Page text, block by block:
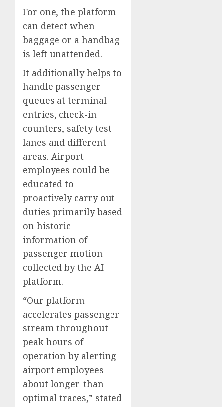
For one, the platform
can detect when
baggage or a handbag
is left unattended.
It additionally helps to
handle passenger
queues at terminal
entries, check-in
counters, safety test
lanes and different
areas. Airport
employees could be
educated to
proactively carry out
duties primarily based
on historic
information of
passenger motion
collected by the AI
platform.
“Our platform
accelerates passenger
stream throughout
peak hours of
operation by alerting
airport employees
about longer-than-
optimal traces,” stated